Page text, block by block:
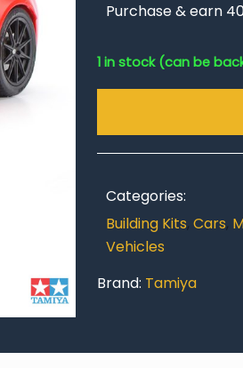
Purchase & earn
1 in stock (can be
Categories:
Building Kits, Cars,
Vehicles
Brand: Tamiya